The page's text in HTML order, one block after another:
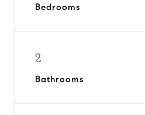
Bedrooms
2
Bathrooms